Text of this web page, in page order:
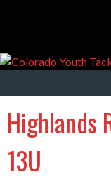
Highlands
13U